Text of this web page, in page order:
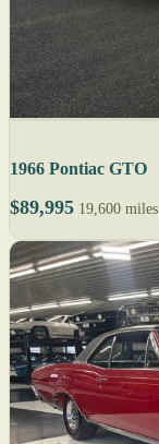
1966 Pontiac GTO
$89,995 19,600 miles